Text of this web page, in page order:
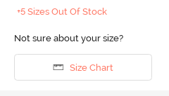
+5 Sizes Out Of Stock
Not sure about your size?
Size Chart